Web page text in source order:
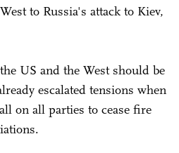
to Russia's attack to Kiev,
US and the West should be
escalated tensions when
on all parties to cease fire